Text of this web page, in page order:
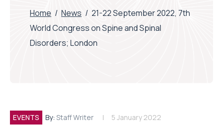
Home / News / 21-22 September 2022, 7th
World Congress on Spine and Spinal
Disorders; London
EVENTS By: Staff Writer 5 January 2022